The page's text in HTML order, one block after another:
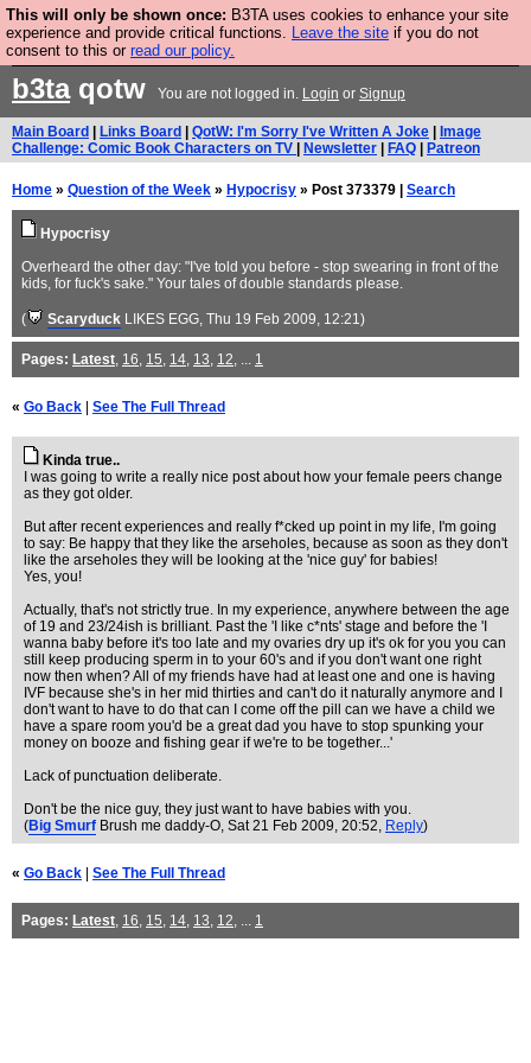
This will only be shown once: B3TA uses cookies to enhance your site
experience and provide critical functions. Leave the site if you do not
consent to this or read our policy.
Are you cold? You need a jumper. Now is the time to
buy one.
b3taqotw You are not logged in. Login or Signup
Main Board Links Board QotW: I'm Sorry I've Written A Joke
Image
Challenge: Comic Book Characters on TV
Newsletter FAQ Patreon
Home » Question of the Week » Hypocrisy » Post 373379 | Search
Hypocrisy
Overheard the other day: "I've told you before - stop swearing in front of the
kids, for fuck's sake." Your tales of double standards please.
( Scaryduck LIKES EGG, Thu 19 Feb 2009, 12:21)
Pages: Latest, 16, 15, 14, 13, 12, ... 1
« Go Back See The Full Thread
Kinda true..
I was going to write a really nice post about how your female peers change
as they got older.
But after recent experiences and really f*cked up point in my life, I'm going
to say: Be happy that they like the arseholes, because as soon as they don't
like the arseholes they will be looking at the 'nice guy' for babies!
Yes, you!
Actually, that's not strictly true. In my experience, anywhere between the age
of 19 and 23/24ish is brilliant. Past the 'I like c*nts' stage and before the 'I
wanna baby before it's too late and my ovaries dry up it's ok for you you can
still keep producing sperm in to your 60's and if you don't want one right
now then when? All of my friends have had at least one and one is having
IVF because she's in her mid thirties and can't do it naturally anymore and I
don't want to have to do that can I come off the pill can we have a child we
have a spare room you'd be a great dad you have to stop spunking your
money on booze and fishing gear if we're to be together...'
Lack of punctuation deliberate.
Don't be the nice guy, they just want to have babies with you.
(Big Smurf Brush me daddy-O, Sat 21 Feb 2009, 20:52, Reply)
« Go Back See The Full Thread
Pages: Latest, 16, 15, 14, 13, 12, ... 1